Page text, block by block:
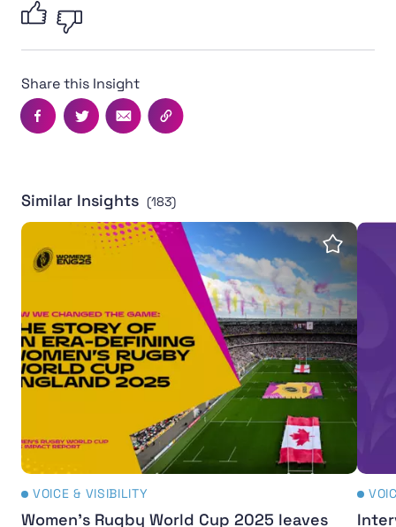
Share this Insight
Facebook
TwitterEmail Copy this page's URL
Similar Insights (183)
Women's Rugby World Cup 2025 leaves powerful
VOICE & VISIBILITY
Women's Rugby World Cup 2025 leaves